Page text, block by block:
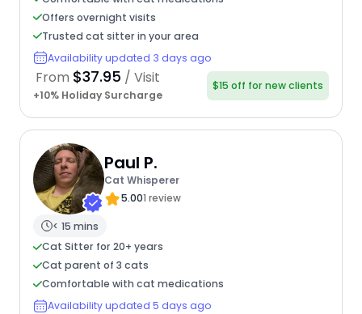
Offers overnight visits
Trusted cat sitter in your area
Availability updated 3 days ago
From $37.95 / Visit
+10% Holiday Surcharge
$15 off for new clients
Paul P.
Cat Whisperer
5.001 review
< 15 mins
Cat Sitter for 20+ years
Cat parent of 3 cats
Comfortable with cat medications
Availability updated 5 days ago